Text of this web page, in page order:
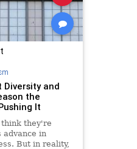
and
the
It
they're
in
But in reality,